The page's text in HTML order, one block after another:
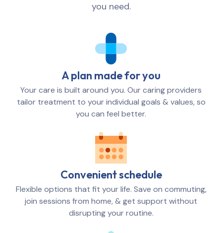
you need.
A plan made for you
Your care is built around you. Our caring providers
tailor treatment to your individual goals & values, so
you can feel better.
Convenient schedule
Flexible options that fit your life. Save on commuting,
join sessions from home, & get support without
disrupting your routine.